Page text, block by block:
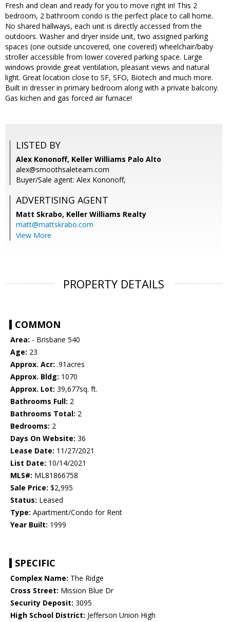
Fresh and clean and ready for you to move right in! This 2
bedroom, 2 bathroom condo is the perfect place to call home.
No shared hallways, each unit is directly accessed from the
outdoors. Washer and dryer inside unit, two assigned parking
spaces (one outside uncovered, one covered) wheelchair/baby
stroller accessible from lower covered parking space. Large
windows provide great ventilation, pleasant views and natural
light. Great location close to SF, SFO, Biotech and much more.
Built in dresser in primary bedroom along with a private balcony.
Gas kichen and gas forced air furnace!
LISTED BY
Alex Kononoff, Keller Williams Palo Alto
alex@smoothsaleteam.com
Buyer/Sale agent: Alex Kononoff,
ADVERTISING AGENT
Matt Skrabo, Keller Williams Realty
matt@mattskrabo.com
View More
PROPERTY DETAILS
COMMON
Area: - Brisbane 540
Age: 23
Approx. Acr: .91acres
Approx. Bldg: 1070
Approx. Lot: 39,677sq. ft.
Bathrooms Full: 2
Bathrooms Total: 2
Bedrooms: 2
Days On Website: 36
Lease Date: 11/27/2021
List Date: 10/14/2021
MLS#: ML81866758
Sale Price: $2,995
Status: Leased
Type: Apartment/Condo for Rent
Year Built: 1999
SPECIFIC
Complex Name: The Ridge
Cross Street: Mission Blue Dr
Security Deposit: 3095
High School District: Jefferson Union High